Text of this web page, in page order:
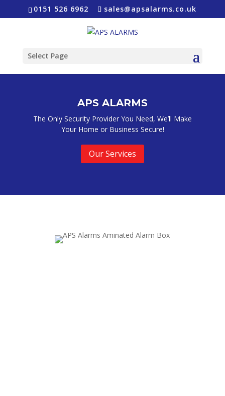
0151 526 6962 sales@apsalarms.co.uk
Select Page
APS ALARMS
The Only Security Provider You Need, We’ll Make
Your Home or Business Secure!
Our Services